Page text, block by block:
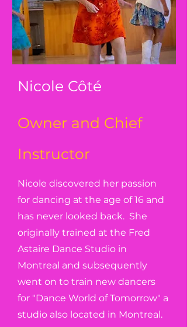
Nicole Côté
Owner and Chief
Instructor
Nicole discovered her passion
for dancing at the age of 16 and
has never looked back. She
originally trained at the Fred
Astaire Dance Studio in
Montreal and subsequently
went on to train new dancers
for "Dance World of Tomorrow" a
studio also located in Montreal.